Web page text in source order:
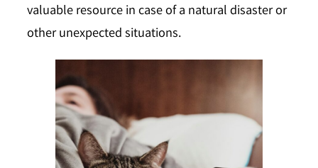
valuable resource in case of a natural disaster or
other unexpected situations.